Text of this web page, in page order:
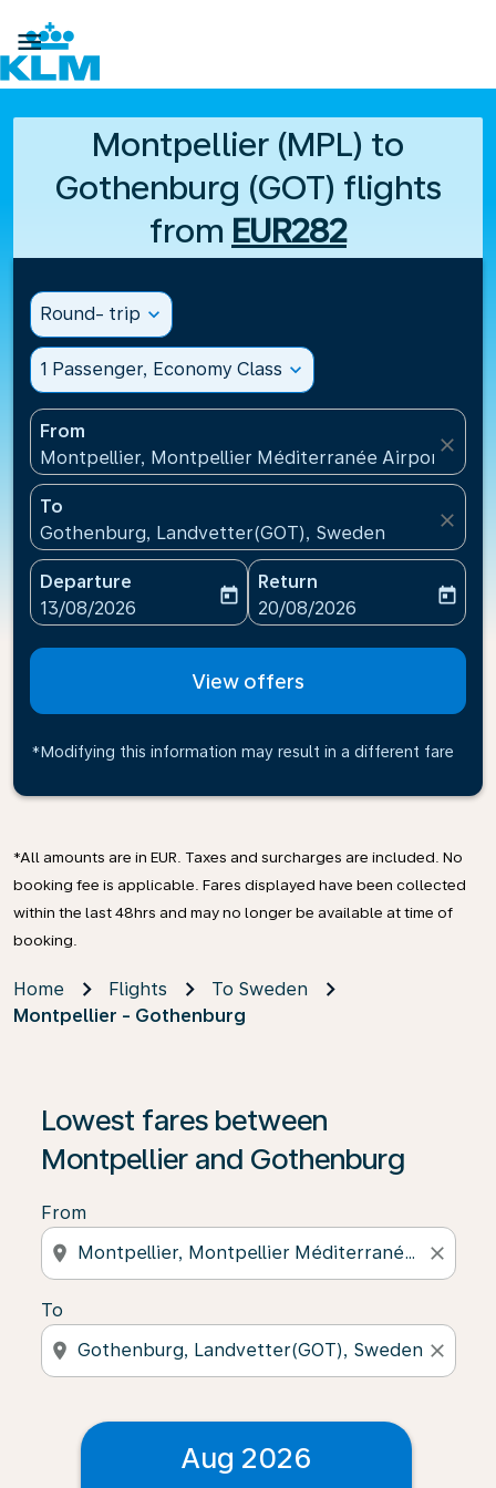

Montpellier (MPL) to
Gothenburg (GOT) flights
from EUR282
Round- trip expand_more
1 Passenger, Economy Class expand_more
From
Montpellier, Montpellier Méditerranée
close
To
Gothenburg, Landvetter(GOT), Sweden
close
Departure
fc-booking-departure-date-aria-label
13/08/2026
today
Return
fc-booking-return-date-
20/08/2026
today
View offers
*Modifying this information may result in a different fare
*All amounts are in EUR. Taxes and surcharges are included. No
booking fee is applicable. Fares displayed have been collected
within the last 48hrs and may no longer be available at time of
booking.
Home Flights
To Sweden
Montpellier - Gothenburg
Lowest fares between
Montpellier and Gothenburg
From
location_on close
To
location_on close
Aug 2026